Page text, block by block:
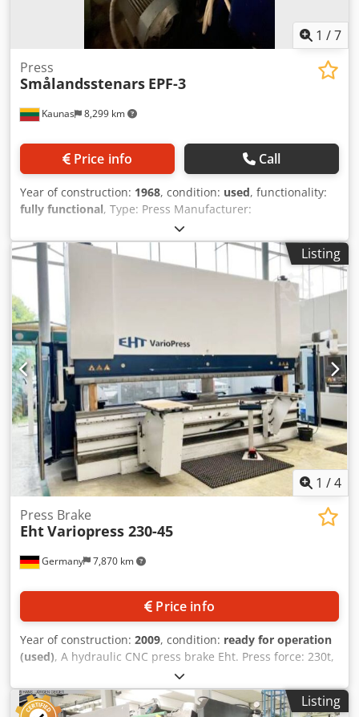
1 /7
Kaunas 8,299 km
Press
Smålandsstenars EPF-3
Price info Call
Year of construction: 1968, condition: used, functionality:
fully functional, Type: Press Manufacturer:
Smålandsstenars, Sweden Model: EPF-3 Year: 1968 Codpfx
Adoxgc Riezoha Stroke: 6-70mm Pressing force: 250 kN
(capacity approx. 25 ton) Stroke length 8x100 mm Stroke
rate 65 x 130 strokes/min Air working pressure 0.6 MPa
Weight 2000 kg Length 1.3 m Width 1.2 m Height 2.10 m
Listing
1 /4
Germany 7,870 km
Press Brake
EhtVariopress 230-45
Price info
Year of construction: 2009, condition: ready for operation
(used), A hydraulic CNC press brake Eht. Press force: 230t,
working length: 4550mm, distance between side frames:
approx. 4050mm, max. stroke: approx. 300mm, max.
installation height: approx. 500mm, max. throat depth:Listing